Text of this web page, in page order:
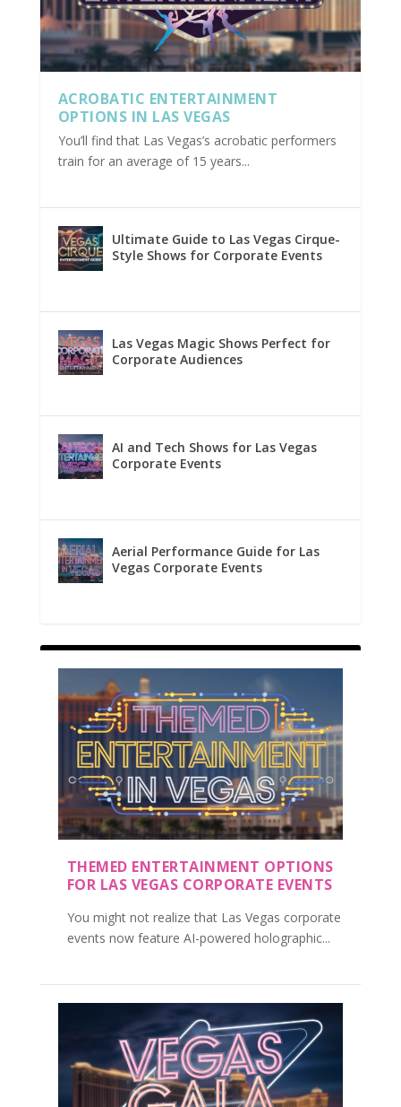
ACROBATIC ENTERTAINMENT
OPTIONS IN LAS VEGAS
You’ll find that Las Vegas’s acrobatic performers
train for an average of 15 years...
Ultimate Guide to Las Vegas Cirque-
Style Shows for Corporate Events
Las Vegas Magic Shows Perfect for
Corporate Audiences
AI and Tech Shows for Las Vegas
Corporate Events
Aerial Performance Guide for Las
Vegas Corporate Events
THEMED ENTERTAINMENT OPTIONS
FOR LAS VEGAS CORPORATE EVENTS
You might not realize that Las Vegas corporate
events now feature AI-powered holographic...